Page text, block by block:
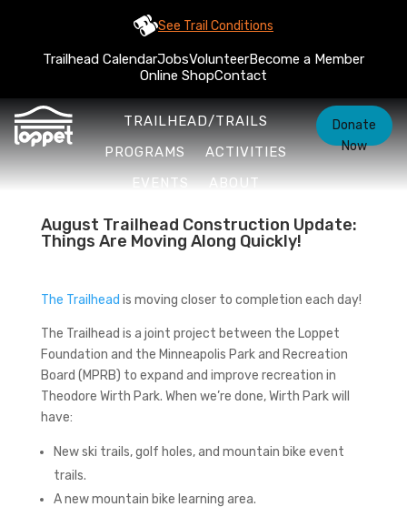
See Trail Conditions
Trailhead CalendarJobsVolunteerBecome a Member
Online ShopContact
TRAILHEAD/TRAILS
PROGRAMS
ACTIVITIES
EVENTS
ABOUT
Donate
Now
August Trailhead Construction Update:
Things Are Moving Along Quickly!
The Trailhead is moving closer to completion each day!
The Trailhead is a joint project between the Loppet
Foundation and the Minneapolis Park and Recreation
Board (MPRB) to expand and improve recreation in
Theodore Wirth Park. When we’re done, Wirth Park will
have:
New ski trails, golf holes, and mountain bike event
trails.
A new mountain bike learning area.